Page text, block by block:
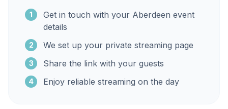
1
Get in touch with your Aberdeen event
details
2 We set up your private streaming page
3 Share the link with your guests
4 Enjoy reliable streaming on the day